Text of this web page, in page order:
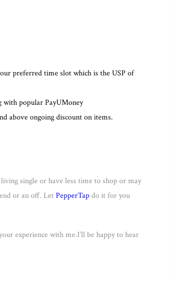
preferred time slot which is the USP of
with popular PayUMoney
above ongoing discount on items.
single or have less time to shop or may
or an off. LetPepperTapdo it for you
experience with me.I’ll be happy to hear